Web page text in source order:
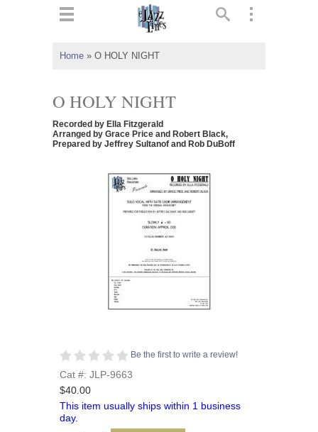
Home » O HOLY NIGHT
O HOLY NIGHT
Recorded by Ella Fitzgerald
Arranged by Grace Price and Robert Black,
Prepared by Jeffrey Sultanof and Rob DuBoff
Be the first to write a review!
Cat #: JLP-9663
$40.00
This item usually ships within 1 business
day.